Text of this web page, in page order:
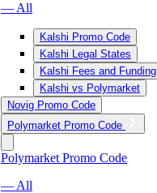
— All
Kalshi Promo Code
Kalshi Legal States
Kalshi Fees and Funding
Kalshi vs Polymarket
Novig Promo Code
Polymarket Promo Code
Polymarket Promo Code
— All